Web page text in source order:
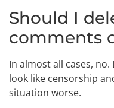
Should I
comments
In almost all cases,
look like censorship
situation worse.